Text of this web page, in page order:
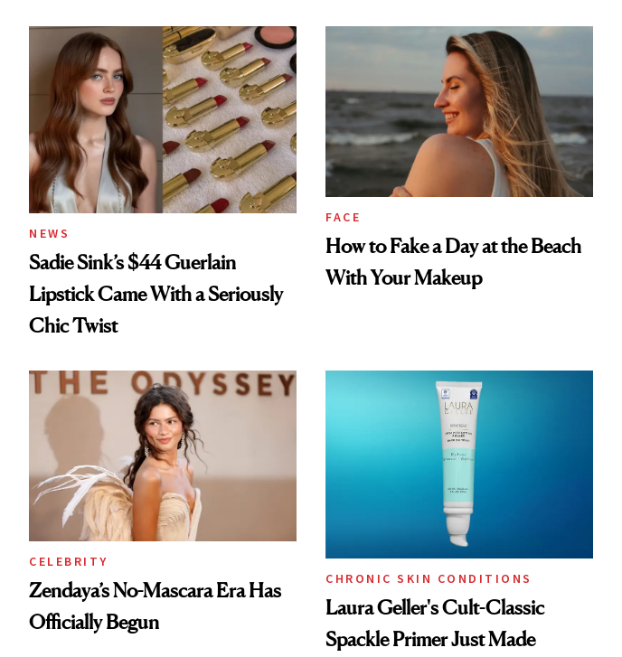
NEWS
Sadie Sink’s $44 Guerlain
Lipstick Came With a Seriously
Chic Twist
FACE
How to Fake a Day at the Beach
With Your Makeup
CELEBRITY
Zendaya’s No-Mascara Era Has
Officially Begun
CHRONIC SKIN CONDITIONS
Laura Geller's Cult-Classic
Spackle Primer Just Made